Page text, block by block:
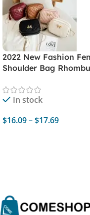
2022 New Fashion
Shoulder Bag
Chain Women's
Crossbody Casual
In stock
$16.09–$17.69